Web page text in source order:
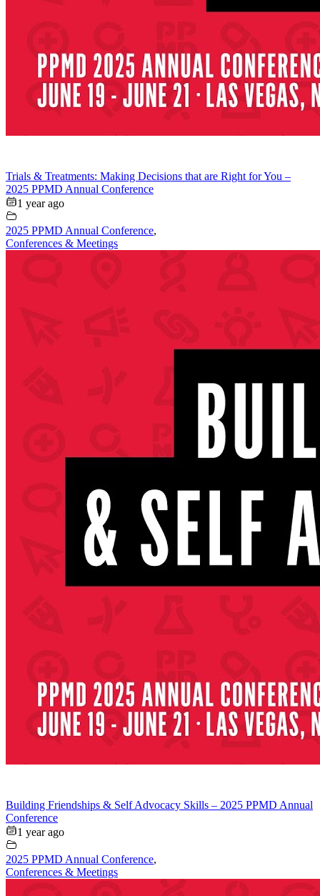
Trials & Treatments: Making Decisions that are Right for You –
2025 PPMD Annual Conference
1 year ago
2025 PPMD Annual Conference,
Conferences & Meetings
Building Friendships & Self Advocacy Skills – 2025 PPMD Annual
Conference
1 year ago
2025 PPMD Annual Conference,
Conferences & Meetings